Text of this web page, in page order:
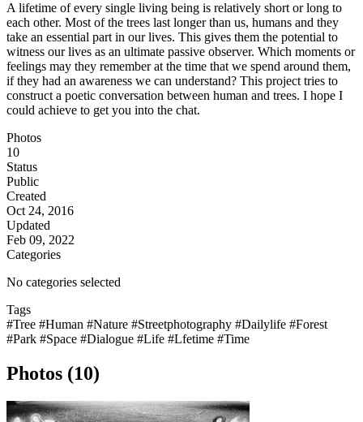
A lifetime of every single living being is relatively short or long to
each other. Most of the trees last longer than us, humans and they
take an essential part in our lives. This gives them the potential to
witness our lives as an ultimate passive observer. Which moments or
feelings may they remember at the time that we spend around them,
if they had an awareness we can understand? This project tries to
construct a poetic conversation between human and trees. I hope I
could achieve to get you into the chat.
Photos
10
Status
Public
Created
Oct 24, 2016
Updated
Feb 09, 2022
Categories
No categories selected
Tags
#Tree #Human #Nature #Streetphotography #Dailylife #Forest
#Park #Space #Dialogue #Life #Lfetime #Time
Photos (10)